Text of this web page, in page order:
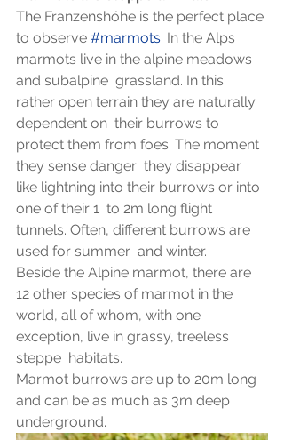
The Franzenshöhe is the perfect place
to observe #marmots. In the Alps
marmots live in the alpine meadows
and subalpine  grassland. In this
rather open terrain they are naturally
dependent on  their burrows to
protect them from foes. The moment
they sense danger  they disappear
like lightning into their burrows or into
one of their 1  to 2m long flight
tunnels. Often, different burrows are
used for summer  and winter.
Beside the Alpine marmot, there are
12 other species of marmot in the
world, all of whom, with one
exception, live in grassy, treeless
steppe  habitats.
Marmot burrows are up to 20m long
and can be as much as 3m deep
underground.